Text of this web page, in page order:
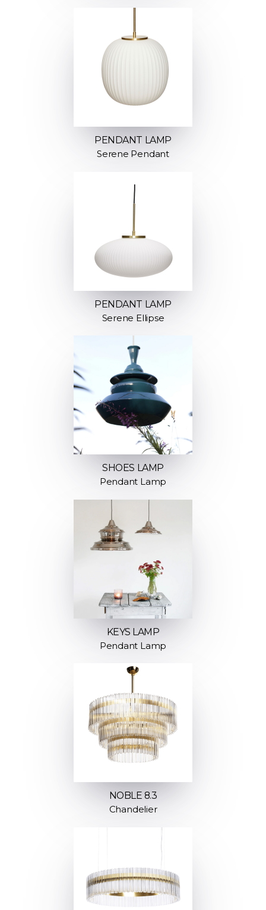
PENDANT LAMP
Serene Pendant
PENDANT LAMP
Serene Ellipse
SHOES LAMP
Pendant Lamp
KEYS LAMP
Pendant Lamp
NOBLE 8.3
Chandelier